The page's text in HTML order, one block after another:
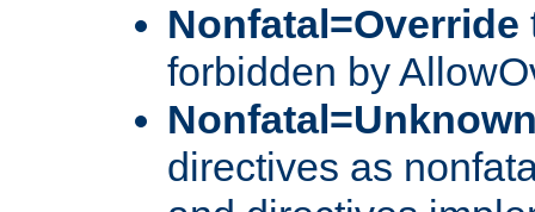
Nonfatal=Override
forbidden by
directives as